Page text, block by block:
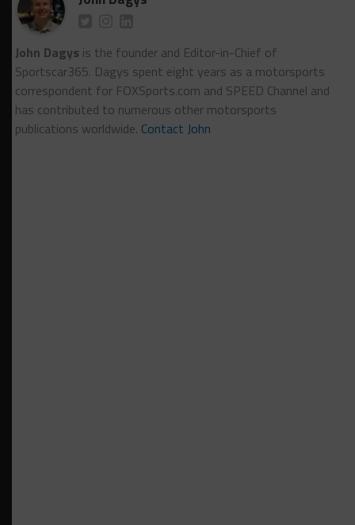
John Dagys is the founder and Editor-in-Chief of
Sportscar365. Dagys spent eight years as a motorsports
correspondent for FOXSports.com and SPEED Channel and
has contributed to numerous other motorsports
publications worldwide. Contact John